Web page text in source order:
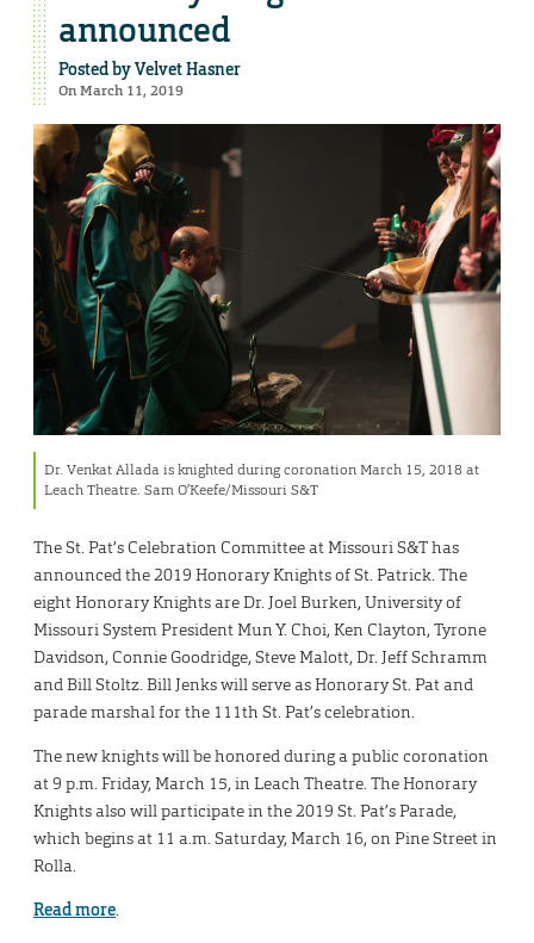
announced
Posted byVelvet Hasner
On March 11, 2019
Dr. Venkat Allada is knighted during coronation March 15, 2018 at
Leach Theatre. Sam O’Keefe/Missouri S&T
The St. Pat’s Celebration Committee at Missouri S&T has
announced the 2019 Honorary Knights of St. Patrick. The
eight Honorary Knights are Dr. Joel Burken, University of
Missouri System President Mun Y. Choi, Ken Clayton, Tyrone
Davidson, Connie Goodridge, Steve Malott, Dr. Jeff Schramm
and Bill Stoltz. Bill Jenks will serve as Honorary St. Pat and
parade marshal for the 111th St. Pat’s celebration.
The new knights will be honored during a public coronation
at 9 p.m. Friday, March 15, in Leach Theatre. The Honorary
Knights also will participate in the 2019 St. Pat’s Parade,
which begins at 11 a.m. Saturday, March 16, on Pine Street in
Rolla.
Read more.